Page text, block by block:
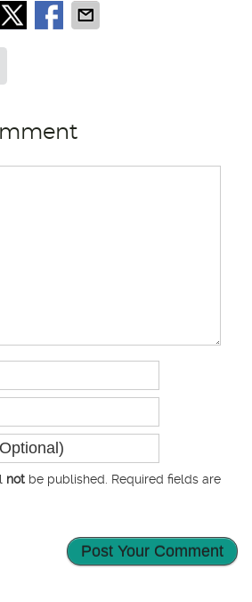
notbe published. Required fields are